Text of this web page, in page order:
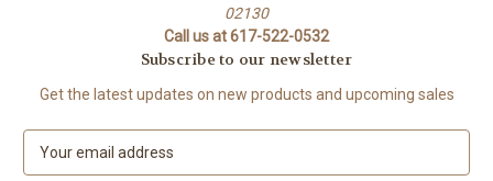
02130
Call us at 617-522-0532
Subscribe to our newsletter
Get the latest updates on new products and upcoming sales